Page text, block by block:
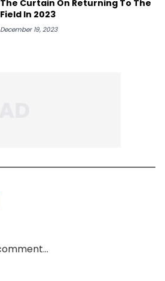
The Curtain On Returning To The
Field In 2023
December 19, 2023